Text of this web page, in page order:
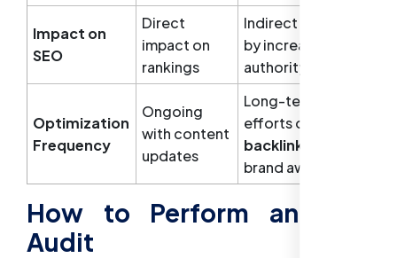
Impact on
SEO
Direct
impact on
rankings
Indirect impact
by increasing
authority
Optimization
Frequency
Ongoing
with content
updates
Long-term
efforts on
backlinks
brand awareness
How to Perform an SEO
Audit